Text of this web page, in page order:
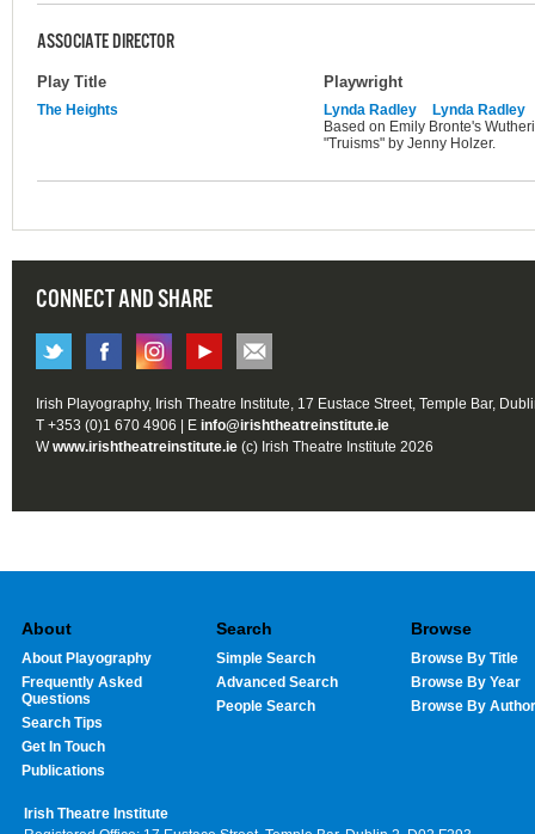
ASSOCIATE DIRECTOR
Play Title Playwright
The Heights Lynda Radley
Lynda Radley
Based on Emily Bronte's
"Truisms" by Jenny Holzer.
CONNECT AND SHARE
Irish Playography, Irish Theatre Institute, 17 Eustace Street, Temple Bar,
T +353 (0)1 670 4906 | E info@irishtheatreinstitute.ie
Wwww.irishtheatreinstitute.ie (c) Irish Theatre Institute 2026
About
About Playography
Frequently Asked
Questions
Search Tips
Get In Touch
Publications
Search
Simple Search
Advanced Search
People Search
Browse
Browse By Title
Browse By Year
Browse By Author
Irish Theatre Institute